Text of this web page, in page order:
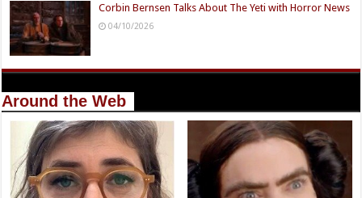
Corbin Bernsen Talks About The Yeti with Horror News
04/10/2026
Around the Web